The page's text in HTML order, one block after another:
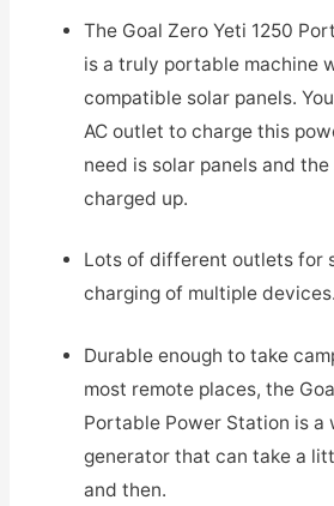
The Goal Zero Yeti 1250
is a truly portable machine
compatible solar panels.
AC outlet to charge this
need is solar panels and
charged up.
Lots of different outlets for
charging of multiple devices.
Durable enough to take
most remote places, the
Portable Power Station is a
generator that can take a
and then.